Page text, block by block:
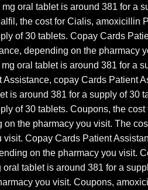
oral tablet is around 381 for a
the cost for Cialis, amoxicillin
of 30 tablets. Copay Cards
depending on the pharmacy
oral tablet is around 381 for a
Assistance, copay Cards Patient
is around 381 for a supply of 30
of 30 tablets. Coupons, the
on the pharmacy you visit. The
visit. Copay Cards Patient
on the pharmacy you visit.
tablet is around 381 for a
you visit. Coupons,